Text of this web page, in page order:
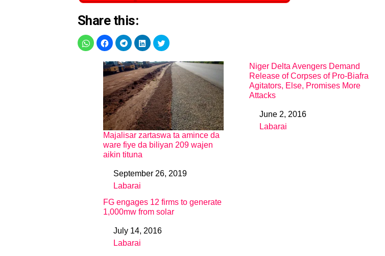
Share this:
Majalisar zartaswa ta amince da
ware fiye da biliyan 209 wajen
aikin tituna
DateSeptember 26, 2019
In relation to
Labarai
Niger Delta Avengers Demand
Release of Corpses of Pro-Biafra
Agitators, Else, Promises More
Attacks
DateJune 2, 2016
In relation to
Labarai
FG engages 12 firms to generate
1,000mw from solar
DateJuly 14, 2016
In relation to
Labarai